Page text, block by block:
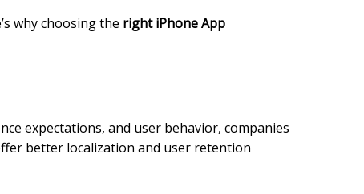
why choosing the right iPhone App
expectations, and user behavior, companies
better localization and user retention